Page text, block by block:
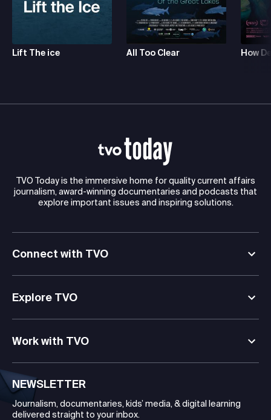
Lift The ice All Too Clear How
TVO Today is the immersive home for quality current affairs
journalism, award-winning documentaries and podcasts that
explore important issues and inspiring solutions.
Connect with TVO
Explore TVO
Work with TVO
NEWSLETTER
Journalism, documentaries, kids’ media, & digital learning
delivered straight to your inbox.